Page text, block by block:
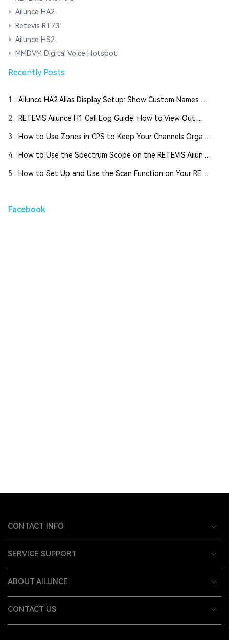
Ailunce HA2
Retevis RT73
Ailunce HS2
MMDVM Digital Voice Hotspot
Recently Posts
1. Ailunce HA2 Alias Display Setup: Show Custom Names ...
2. RETEVIS Ailunce H1 Call Log Guide: How to View Out ...
3. How to Use Zones in CPS to Keep Your Channels Orga ...
4. How to Use the Spectrum Scope on the RETEVIS Ailun ...
5. How to Set Up and Use the Scan Function on Your RE ...
Facebook
CONTACT INFO
SERVICE SUPPORT
ABOUT AILUNCE
CONTACT US